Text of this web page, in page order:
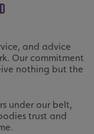
and advice
Our commitment
nothing but the
under our belt,
trust and